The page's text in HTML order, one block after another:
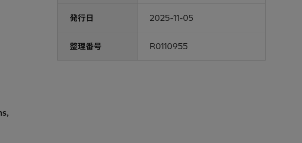
発行日 2025-11-05
整理番号 R0110955